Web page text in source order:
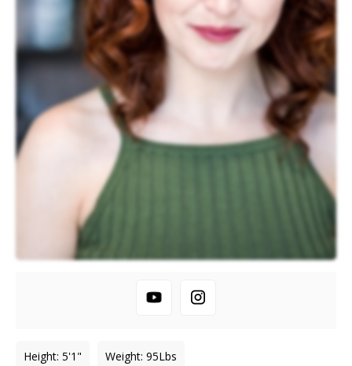
Height: 5'1" Weight: 95Lbs